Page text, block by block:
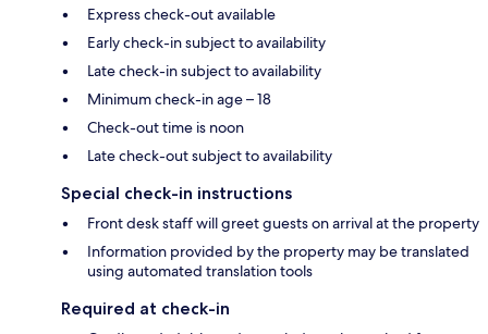
Express check-out available
Early check-in subject to availability
Late check-in subject to availability
Minimum check-in age – 18
Check-out time is noon
Late check-out subject to availability
Special check-in instructions
Front desk staff will greet guests on arrival at the property
Information provided by the property may be translated
using automated translation tools
Required at check-in